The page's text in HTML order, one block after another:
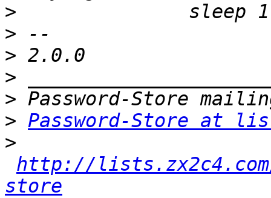
>
>
>
>
>
> Password-Store at
>
http://
store